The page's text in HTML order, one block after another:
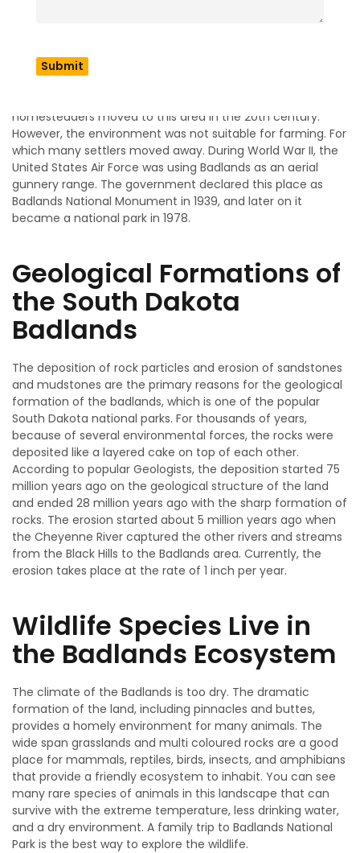
Indigenous people, including the Lakota tribe, believed that
homesteaders moved to this area in the 20th century.
However, the environment was not suitable for farming. For
which many settlers moved away. During World War II, the
United States Air Force was using Badlands as an aerial
gunnery range. The government declared this place as
Badlands National Monument in 1939, and later on it
became a national park in 1978.
Geological Formations of
the South Dakota
Badlands
The deposition of rock particles and erosion of sandstones
and mudstones are the primary reasons for the geological
formation of the badlands, which is one of the popular
South Dakota national parks. For thousands of years,
because of several environmental forces, the rocks were
deposited like a layered cake on top of each other.
According to popular Geologists, the deposition started 75
million years ago on the geological structure of the land
and ended 28 million years ago with the sharp formation of
rocks. The erosion started about 5 million years ago when
the Cheyenne River captured the other rivers and streams
from the Black Hills to the Badlands area. Currently, the
erosion takes place at the rate of 1 inch per year.
Wildlife Species Live in
the Badlands Ecosystem
The climate of the Badlands is too dry. The dramatic
formation of the land, including pinnacles and buttes,
provides a homely environment for many animals. The
wide span grasslands and multi coloured rocks are a good
place for mammals, reptiles, birds, insects, and amphibians
that provide a friendly ecosystem to inhabit. You can see
many rare species of animals in this landscape that can
survive with the extreme temperature, less drinking water,
and a dry environment. A family trip to Badlands National
Park is the best way to explore the wildlife.